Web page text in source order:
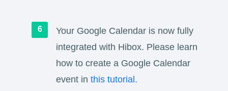
Your Google Calendar is now fully
integrated with Hibox. Please learn
how to create a Google Calendar
event in this tutorial.